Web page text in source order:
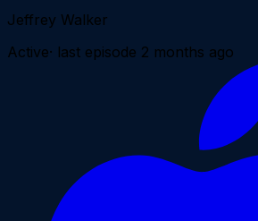
Jeffrey Walker
Active· last episode 2 months ago